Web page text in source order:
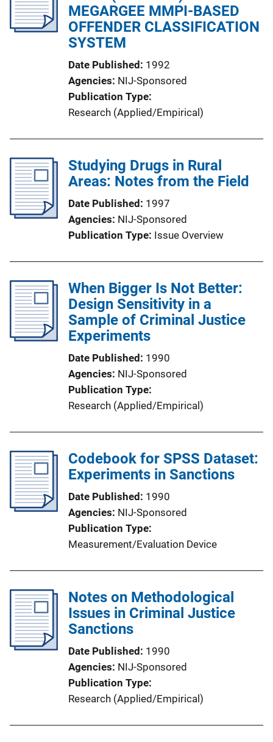
MEGARGEE MMPI-BASED
OFFENDER CLASSIFICATION
SYSTEM
Date Published 1992
Agencies NIJ-Sponsored
Publication Type
Research (Applied/Empirical)
Studying Drugs in Rural
Areas: Notes from the Field
Date Published 1997
Agencies NIJ-Sponsored
Publication Type Issue Overview
When Bigger Is Not Better:
Design Sensitivity in a
Sample of Criminal Justice
Experiments
Date Published 1990
Agencies NIJ-Sponsored
Publication Type
Research (Applied/Empirical)
Codebook for SPSS Dataset:
Experiments in Sanctions
Date Published 1990
Agencies NIJ-Sponsored
Publication Type
Measurement/Evaluation Device
Notes on Methodological
Issues in Criminal Justice
Sanctions
Date Published 1990
Agencies NIJ-Sponsored
Publication Type
Research (Applied/Empirical)